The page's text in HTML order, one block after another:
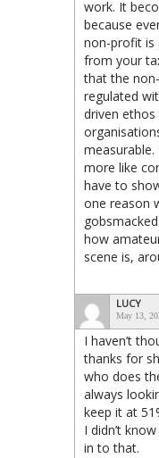
work. It
because
non-profit is
from your
that the
regulated
driven
more like
have to
one reason
how
scene is,
LUCY
May 13,
I haven’t
thanks for
who does
always
keep it at
I didn’t
in to that.